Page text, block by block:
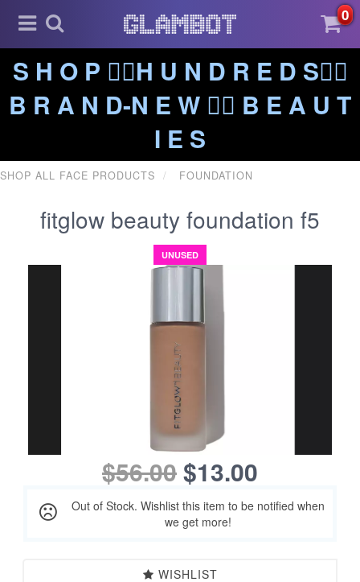
0
S H O P ❤️‍🔥H U N D R E D S❤️‍🔥
B R A N D-N E W ❤️‍🔥 B E A U T
I E S
SHOP ALL FACE PRODUCTS FOUNDATION
fitglow beauty foundation f5
UNUSED
$56.00$13.00
Out of Stock. Wishlist this item to be notified when
we get more!
WISHLIST